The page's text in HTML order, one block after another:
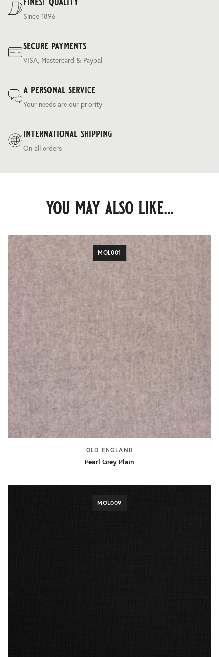
Since 1896
secure payments
VISA, Mastercard & Paypal
a personal service
Your needs are our priority
international shipping
On all orders
you may also like...
MOL001
OLD ENGLAND
Pearl Grey Plain
MOL009